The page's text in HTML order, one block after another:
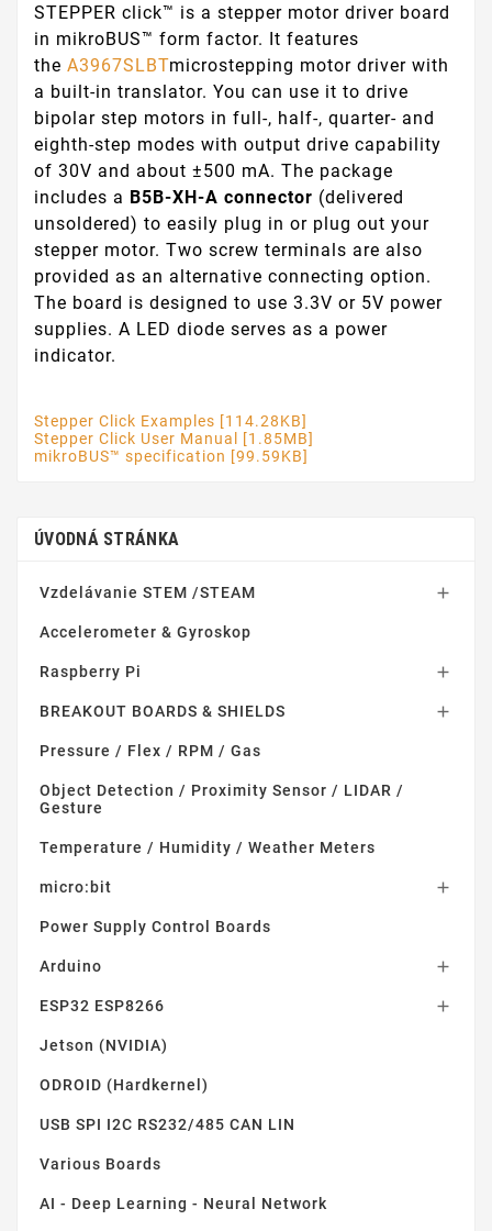
STEPPER click™ is a stepper motor driver board
in mikroBUS™ form factor. It features
the A3967SLBTmicrostepping motor driver with
a built-in translator. You can use it to drive
bipolar step motors in full-, half-, quarter- and
eighth-step modes with output drive capability
of 30V and about ±500 mA. The package
includes a B5B-XH-A connector (delivered
unsoldered) to easily plug in or plug out your
stepper motor. Two screw terminals are also
provided as an alternative connecting option.
The board is designed to use 3.3V or 5V power
supplies. A LED diode serves as a power
indicator.
Stepper Click Examples [114.28KB]
Stepper Click User Manual [1.85MB]
mikroBUS™ specification [99.59KB]
ÚVODNÁ STRÁNKA
Vzdelávanie STEM /STEAM 
Accelerometer & Gyroskop
Raspberry Pi 
BREAKOUT BOARDS & SHIELDS 
Pressure / Flex / RPM / Gas
Object Detection / Proximity Sensor / LIDAR /
Gesture
Temperature / Humidity / Weather Meters
micro:bit 
Power Supply Control Boards
Arduino 
ESP32 ESP8266 
Jetson (NVIDIA)
ODROID (Hardkernel)
USB SPI I2C RS232/485 CAN LIN
Various Boards
AI - Deep Learning - Neural Network